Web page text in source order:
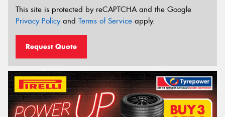
This site is protected by reCAPTCHA and the Google
Privacy Policyand Terms of Service apply.
Request Quote